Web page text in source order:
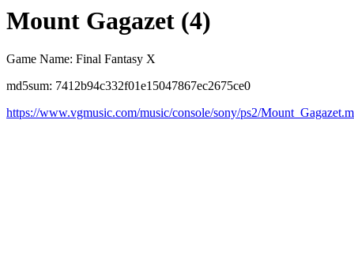
Mount Gagazet (4)
Game Name: Final Fantasy X
md5sum: 7412b94c332f01e15047867ec2675ce0
https://www.vgmusic.com/music/console/sony/ps2/